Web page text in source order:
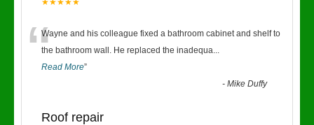
★★★★★
“Wayne and his colleague fixed a bathroom cabinet and shelf to
the bathroom wall. He replaced the inadequa...
Read More”
-Mike Duffy
Roof repair